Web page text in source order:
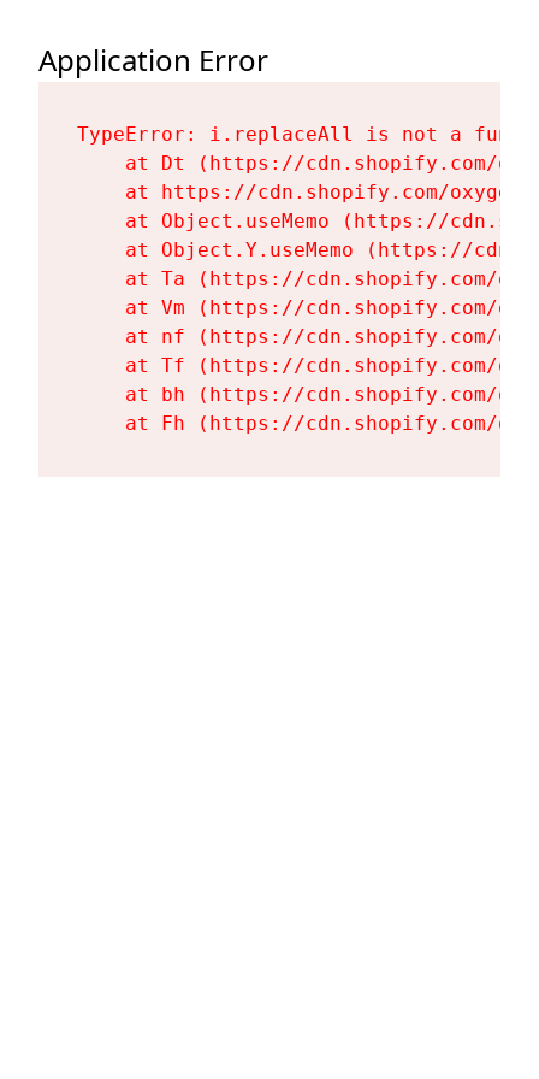
Application Error
TypeError: i.replaceAll is not a
at Dt (https://cdn.shopify.com/
at https://cdn.shopify.com/
at Object.useMemo (https://
at Object.Y.useMemo (https://
at Ta (https://cdn.shopify.com/
at Vm (https://cdn.shopify.com/
at nf (https://cdn.shopify.com/
at Tf (https://cdn.shopify.com/
at bh (https://cdn.shopify.com/
at Fh (https://cdn.shopify.com/